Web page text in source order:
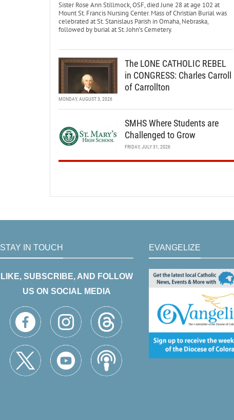
Sister Rose Ann Stillmock, OSF, died June 28 at age 102 at
Mount St. Francis Nursing Center. Mass of Christian Burial was
celebrated at St. Stanislaus Parish in Omaha, Nebraska,
followed by burial at St. John’s Cemetery.
The LONE CATHOLIC REBEL
in CONGRESS: Charles Carroll
of Carrollton
MONDAY, AUGUST 3, 2026
SMHS Where Students are
Challenged to Grow
FRIDAY, JULY 31, 2026
STAY IN TOUCH
LIKE, SUBSCRIBE, AND FOLLOW
US ON SOCIAL MEDIA
EVANGELIZE